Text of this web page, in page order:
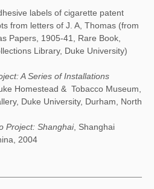
labels of cigarette patent
from letters of J. A, Thomas (from
Papers, 1905-41, Rare Book,
Library, Duke University)
A Series of Installations
Homestead & Tobacco Museum,
Duke University, Durham, North
Project: Shanghai, Shanghai
2004